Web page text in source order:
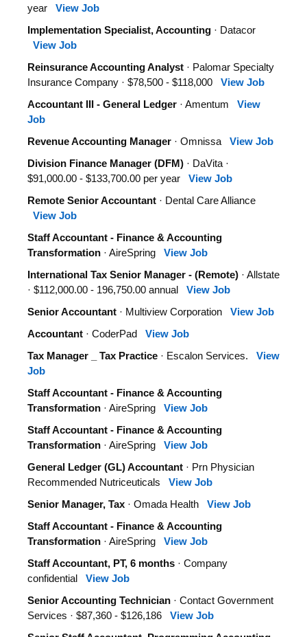
year View Job
Implementation Specialist, Accounting · Datacor
View Job
Reinsurance Accounting Analyst · Palomar Specialty
Insurance Company · $78,500 - $118,000 View Job
Accountant III - General Ledger · Amentum View
Job
Revenue Accounting Manager · Omnissa View Job
Division Finance Manager (DFM) · DaVita ·
$91,000.00 - $133,700.00 per year View Job
Remote Senior Accountant · Dental Care Alliance
View Job
Staff Accountant - Finance & Accounting
Transformation · AireSpring View Job
International Tax Senior Manager - (Remote) · Allstate
· $112,000.00 - 196,750.00 annual View Job
Senior Accountant · Multiview Corporation View Job
Accountant · CoderPad View Job
Tax Manager _ Tax Practice · Escalon Services. View
Job
Staff Accountant - Finance & Accounting
Transformation · AireSpring View Job
Staff Accountant - Finance & Accounting
Transformation · AireSpring View Job
General Ledger (GL) Accountant · Prn Physician
Recommended Nutriceuticals View Job
Senior Manager, Tax · Omada Health View Job
Staff Accountant - Finance & Accounting
Transformation · AireSpring View Job
Staff Accountant, PT, 6 months · Company
confidential View Job
Senior Accounting Technician · Contact Government
Services · $87,360 - $126,186 View Job